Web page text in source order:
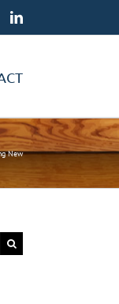
LinkedIn
New